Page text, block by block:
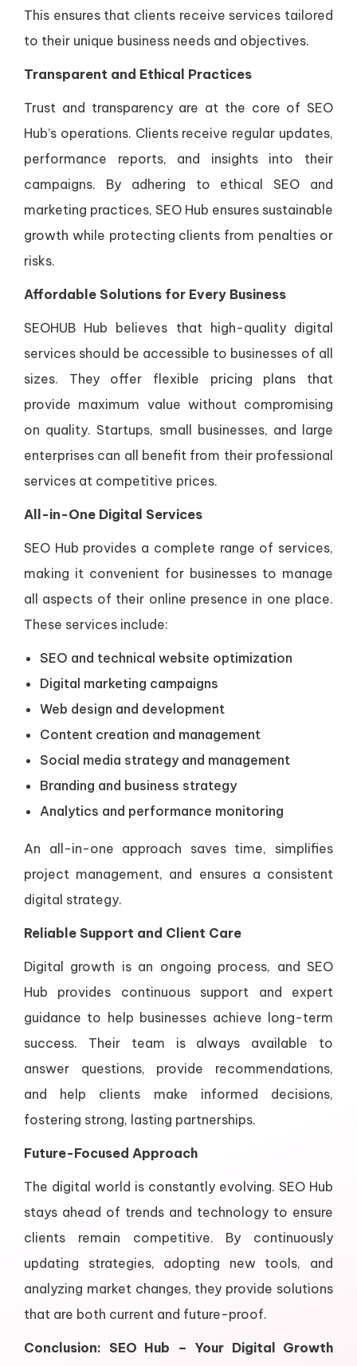
This ensures that clients receive services tailored
to their unique business needs and objectives.
Transparent and Ethical Practices
Trust and transparency are at the core of SEO
Hub’s operations. Clients receive regular updates,
performance reports, and insights into their
campaigns. By adhering to ethical SEO and
marketing practices, SEO Hub ensures sustainable
growth while protecting clients from penalties or
risks.
Affordable Solutions for Every Business
SEOHUB Hub believes that high-quality digital
services should be accessible to businesses of all
sizes. They offer flexible pricing plans that
provide maximum value without compromising
on quality. Startups, small businesses, and large
enterprises can all benefit from their professional
services at competitive prices.
All-in-One Digital Services
SEO Hub provides a complete range of services,
making it convenient for businesses to manage
all aspects of their online presence in one place.
These services include:
SEO and technical website optimization
Digital marketing campaigns
Web design and development
Content creation and management
Social media strategy and management
Branding and business strategy
Analytics and performance monitoring
An all-in-one approach saves time, simplifies
project management, and ensures a consistent
digital strategy.
Reliable Support and Client Care
Digital growth is an ongoing process, and SEO
Hub provides continuous support and expert
guidance to help businesses achieve long-term
success. Their team is always available to
answer questions, provide recommendations,
and help clients make informed decisions,
fostering strong, lasting partnerships.
Future-Focused Approach
The digital world is constantly evolving. SEO Hub
stays ahead of trends and technology to ensure
clients remain competitive. By continuously
updating strategies, adopting new tools, and
analyzing market changes, they provide solutions
that are both current and future-proof.
Conclusion: SEO Hub – Your Digital Growth